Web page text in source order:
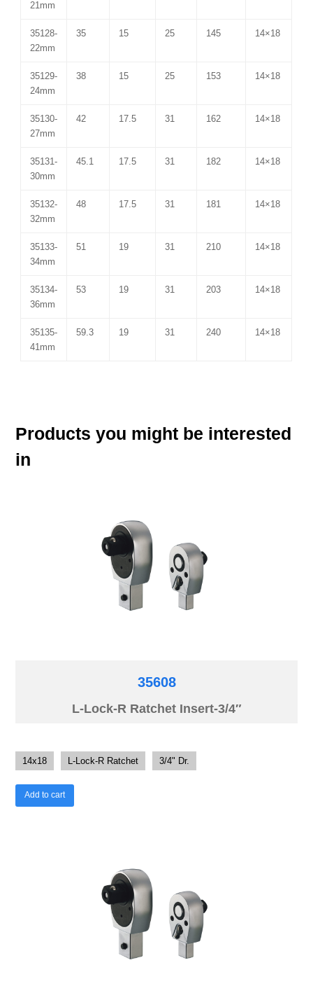
21mm
35128-
22mm
35 15 25 145 14×18
35129-
24mm
38 15 25 153 14×18
35130-
27mm
42 17.5 31 162 14×18
35131-
30mm
45.1 17.5 31 182 14×18
35132-
32mm
48 17.5 31 181 14×18
35133-
34mm
51 19 31 210 14×18
35134-
36mm
53 19 31 203 14×18
35135-
41mm
59.3 19 31 240 14×18
Products you might be interested
in
35608
L-Lock-R Ratchet Insert-3/4″
14x18 L-Lock-R Ratchet 3/4" Dr.
Add to cart